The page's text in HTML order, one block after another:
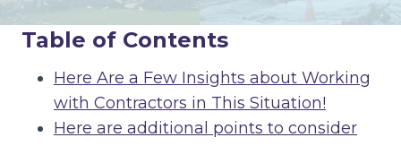
Table of Contents
Here Are a Few Insights about Working
with Contractors in This Situation!
Here are additional points to consider